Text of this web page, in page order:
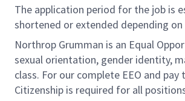
The application period for the job is
shortened or extended depending
Northrop Grumman is an Equal
sexual orientation, gender identity,
class. For our complete EEO and
Citizenship is required for all